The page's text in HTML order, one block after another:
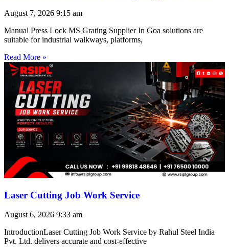
August 7, 2026 9:15 am
Manual Press Lock MS Grating Supplier In Goa solutions are
suitable for industrial walkways, platforms,
Read More »
Laser Cutting Job Work Service
August 6, 2026 9:33 am
IntroductionLaser Cutting Job Work Service by Rahul Steel India
Pvt. Ltd. delivers accurate and cost-effective